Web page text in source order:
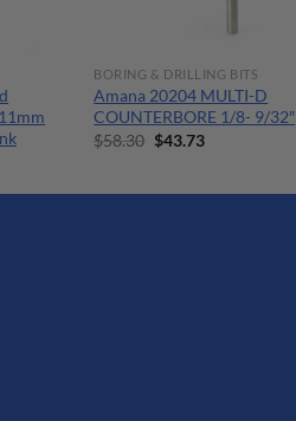
BORING & DRILLING BITS
Amana 20204 MULTI-D
COUNTERBORE 1/8- 9/32″
$58.30 Original
$43.73Current